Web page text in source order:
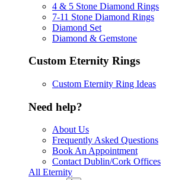
4 & 5 Stone Diamond Rings
7-11 Stone Diamond Rings
Diamond Set
Diamond & Gemstone
Custom Eternity Rings
Custom Eternity Ring Ideas
Need help?
About Us
Frequently Asked Questions
Book An Appointment
Contact Dublin/Cork Offices
All Eternity